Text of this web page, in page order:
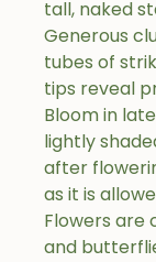
tall, naked
Generous
tubes of
tips reveal
Bloom in
lightly
after
as it is
Flowers are
and